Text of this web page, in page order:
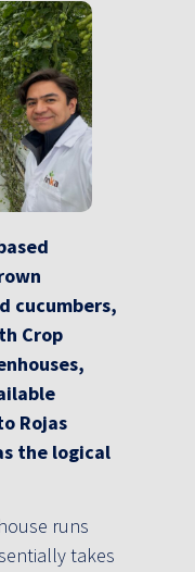
cucumbers,
Crop
Rojas
the logical
runs
takes